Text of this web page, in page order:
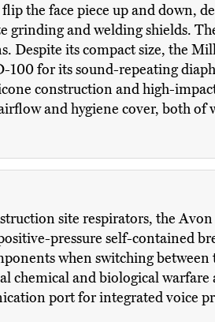
the face piece up and down,
grinding and welding shields.
Despite its compact size, the
100 for its sound-repeating
construction and high-
and hygiene cover, both of
site respirators, the
pressure self-contained
when switching between
and biological warfare
port for integrated voice